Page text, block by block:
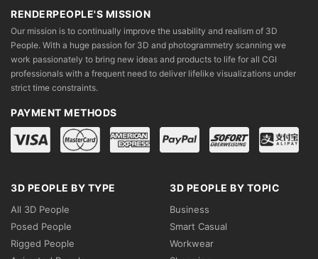
RENDERPEOPLE'S MISSION
Our mission is to continually improve the usability and realism of 3D
People. With a huge passion for 3D and photogrammetry scanning we
work passionately to bring new ideas and products to life for all CGI
professionals with a frequent need to deliver lifelike visualizations under
strict time constraints.
PAYMENT METHODS
3D PEOPLE BY TYPE
All 3D People
Posed People
Rigged People
3D PEOPLE BY TOPIC
Business
Smart Casual
Workwear